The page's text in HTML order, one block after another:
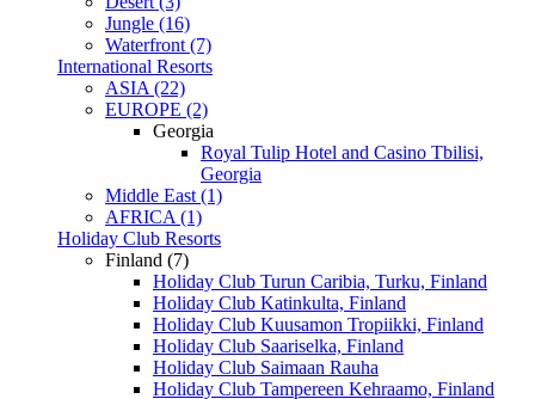
Jungle (16)
Waterfront (7)
International Resorts
ASIA (22)
EUROPE (2)
Georgia
Royal Tulip Hotel and Casino Tbilisi,
Georgia
Middle East (1)
AFRICA (1)
Holiday Club Resorts
Finland (7)
Holiday Club Turun Caribia, Turku, Finland
Holiday Club Katinkulta, Finland
Holiday Club Kuusamon Tropiikki, Finland
Holiday Club Saariselka, Finland
Holiday Club Saimaan Rauha
Holiday Club Tampereen Kehraamo, Finland